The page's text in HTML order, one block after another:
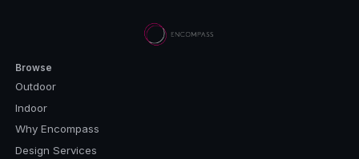
Browse
Outdoor
Indoor
Why Encompass
Design Services